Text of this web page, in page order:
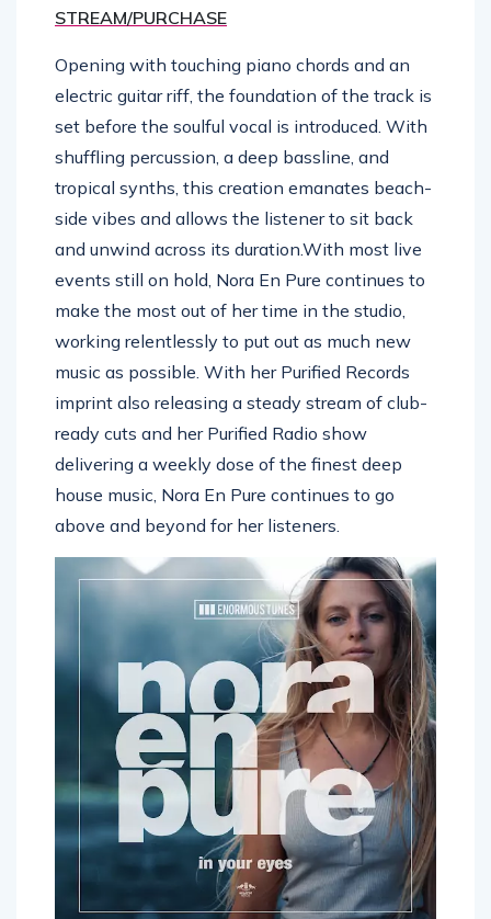
STREAM/PURCHASE
Opening with touching piano chords and an
electric guitar riff, the foundation of the track is
set before the soulful vocal is introduced. With
shuffling percussion, a deep bassline, and
tropical synths, this creation emanates beach-
side vibes and allows the listener to sit back
and unwind across its duration.With most live
events still on hold, Nora En Pure continues to
make the most out of her time in the studio,
working relentlessly to put out as much new
music as possible. With her Purified Records
imprint also releasing a steady stream of club-
ready cuts and her Purified Radio show
delivering a weekly dose of the finest deep
house music, Nora En Pure continues to go
above and beyond for her listeners.